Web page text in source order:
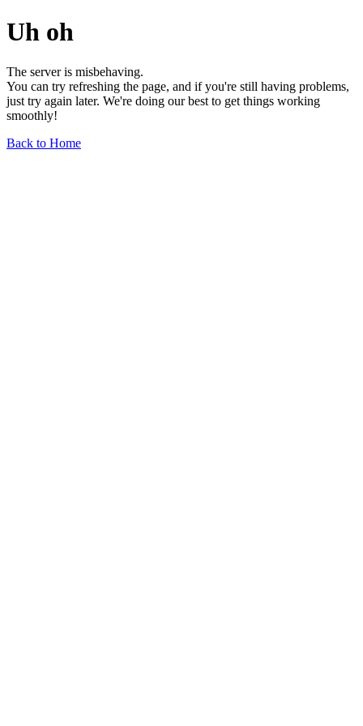
Uh oh
The server is misbehaving.
You can try refreshing the page, and if you're still having problems,
just try again later. We're doing our best to get things working
smoothly!
Back to Home